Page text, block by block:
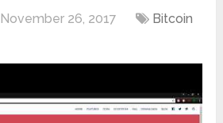
November 26, 2017
Bitcoin